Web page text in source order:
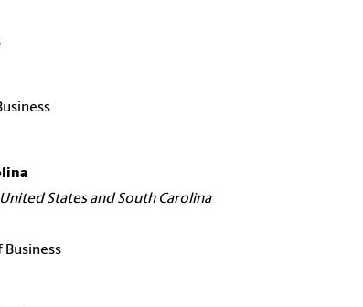
States and South Carolina